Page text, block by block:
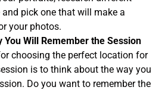
pick one that will make a
your photos.
You Will Remember the Session
choosing the perfect location for
is to think about the way you
Do you want to remember the